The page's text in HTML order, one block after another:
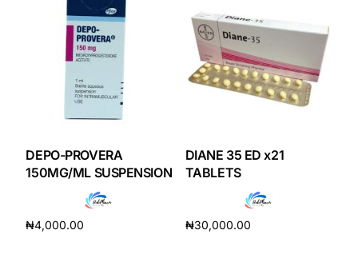
DEPO-PROVERA
150MG/ML SUSPENSION
₦4,000.00
DIANE 35 ED x21
TABLETS
₦30,000.00